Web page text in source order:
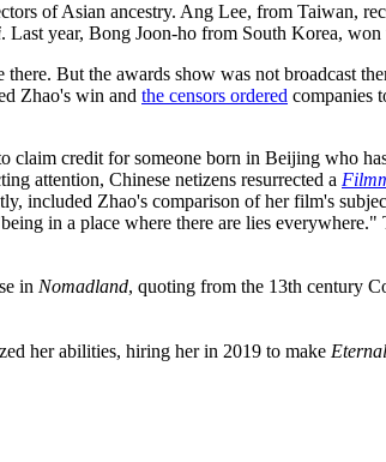
of Asian ancestry. Ang Lee, from Taiwan,
. Last year, Bong Joon-ho from South Korea,
But the awards show was not broadcast
Zhao's win and the censors ordered companies
claim credit for someone born in Beijing who
attention, Chinese netizens resurrected a
included Zhao's comparison of her film's
in a place where there are lies
in Nomadland, quoting from the 13th century
her abilities, hiring her in 2019 to make